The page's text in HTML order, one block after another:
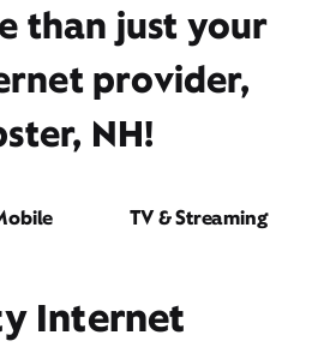
than just your
provider,
NH!
TV & Streaming
Internet